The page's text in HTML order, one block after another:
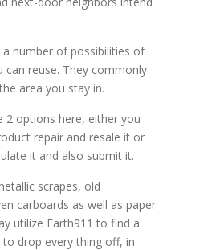
a number of possibilities of
can reuse. They commonly
area you stay in.
2 options here, either you
repair and resale it or
it and also submit it.
scrapes, old
carboards as well as paper
utilize Earth911 to find a
drop every thing off, in